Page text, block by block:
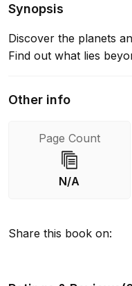
Synopsis
Discover the planets
Find out what lies
Other info
Page Count
N/A
Share this book on: